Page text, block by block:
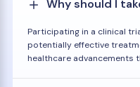
Why should I
Participating in a clinical
potentially effective
healthcare advancements